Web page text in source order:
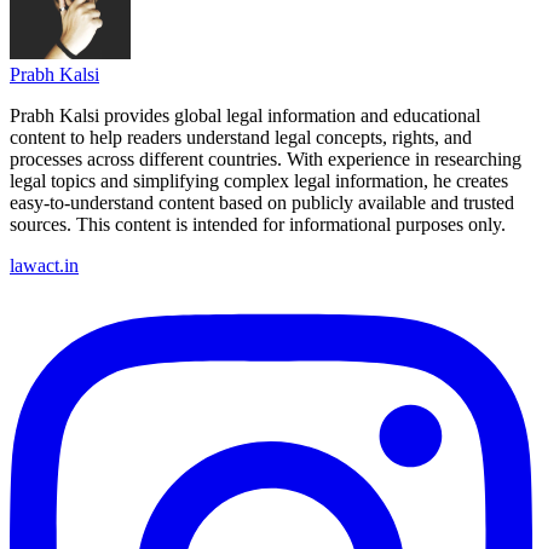
Prabh Kalsi
Prabh Kalsi provides global legal information and educational
content to help readers understand legal concepts, rights, and
processes across different countries. With experience in researching
legal topics and simplifying complex legal information, he creates
easy-to-understand content based on publicly available and trusted
sources. This content is intended for informational purposes only.
lawact.in